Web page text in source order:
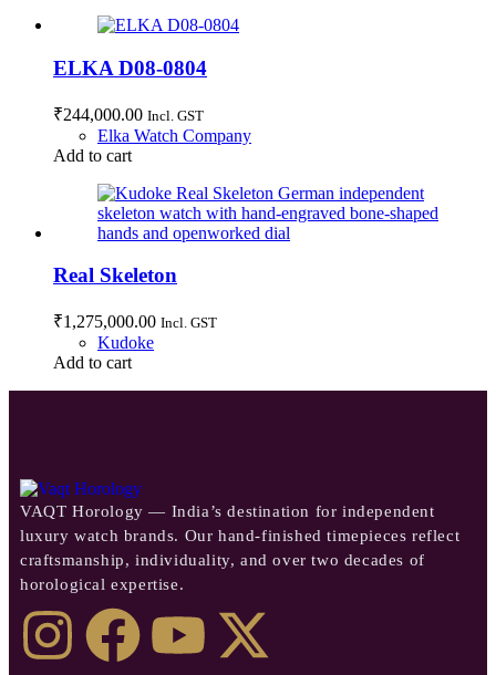
ELKA D08-0804
₹244,000.00 Incl. GST
Elka Watch Company
Add to cart
Real Skeleton
₹1,275,000.00 Incl. GST
Kudoke
Add to cart
VAQT Horology — India’s destination for independent
luxury watch brands. Our hand-finished timepieces reflect
craftsmanship, individuality, and over two decades of
horological expertise.